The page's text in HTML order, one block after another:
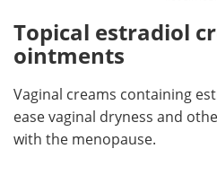
Topical estradiol
ointments
Vaginal creams containing
ease vaginal dryness and
with the menopause.